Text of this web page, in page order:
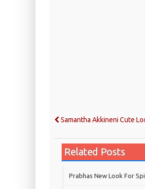
Samantha Akkineni Cute
Related Posts
Prabhas New Look For